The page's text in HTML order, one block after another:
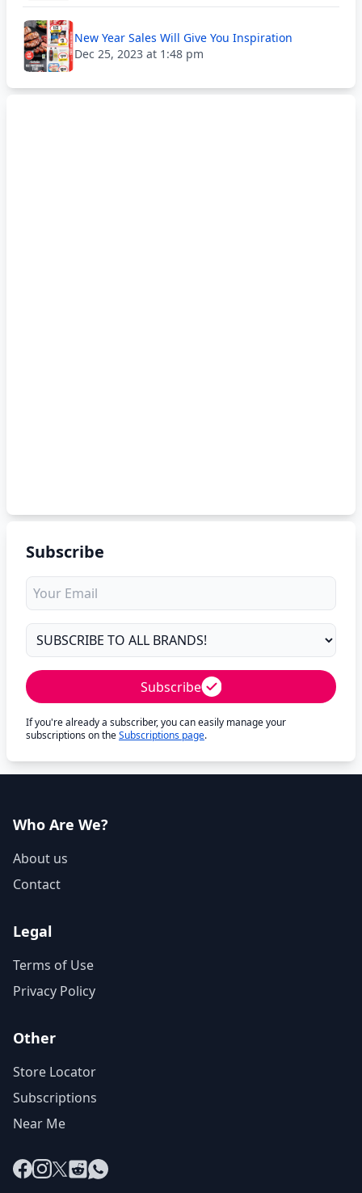
New Year Sales Will Give You Inspiration
Dec 25, 2023 at 1:48 pm
Subscribe
Subscribe
If you're already a subscriber, you can easily manage your
subscriptions on theSubscriptions page.
Who Are We?
About us
Contact
Legal
Terms of Use
Privacy Policy
Other
Store Locator
Subscriptions
Near Me
Facebook
Instagram
X RedditWhatsApp